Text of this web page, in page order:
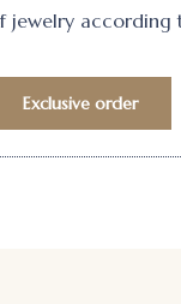
jewelry according
Exclusive order